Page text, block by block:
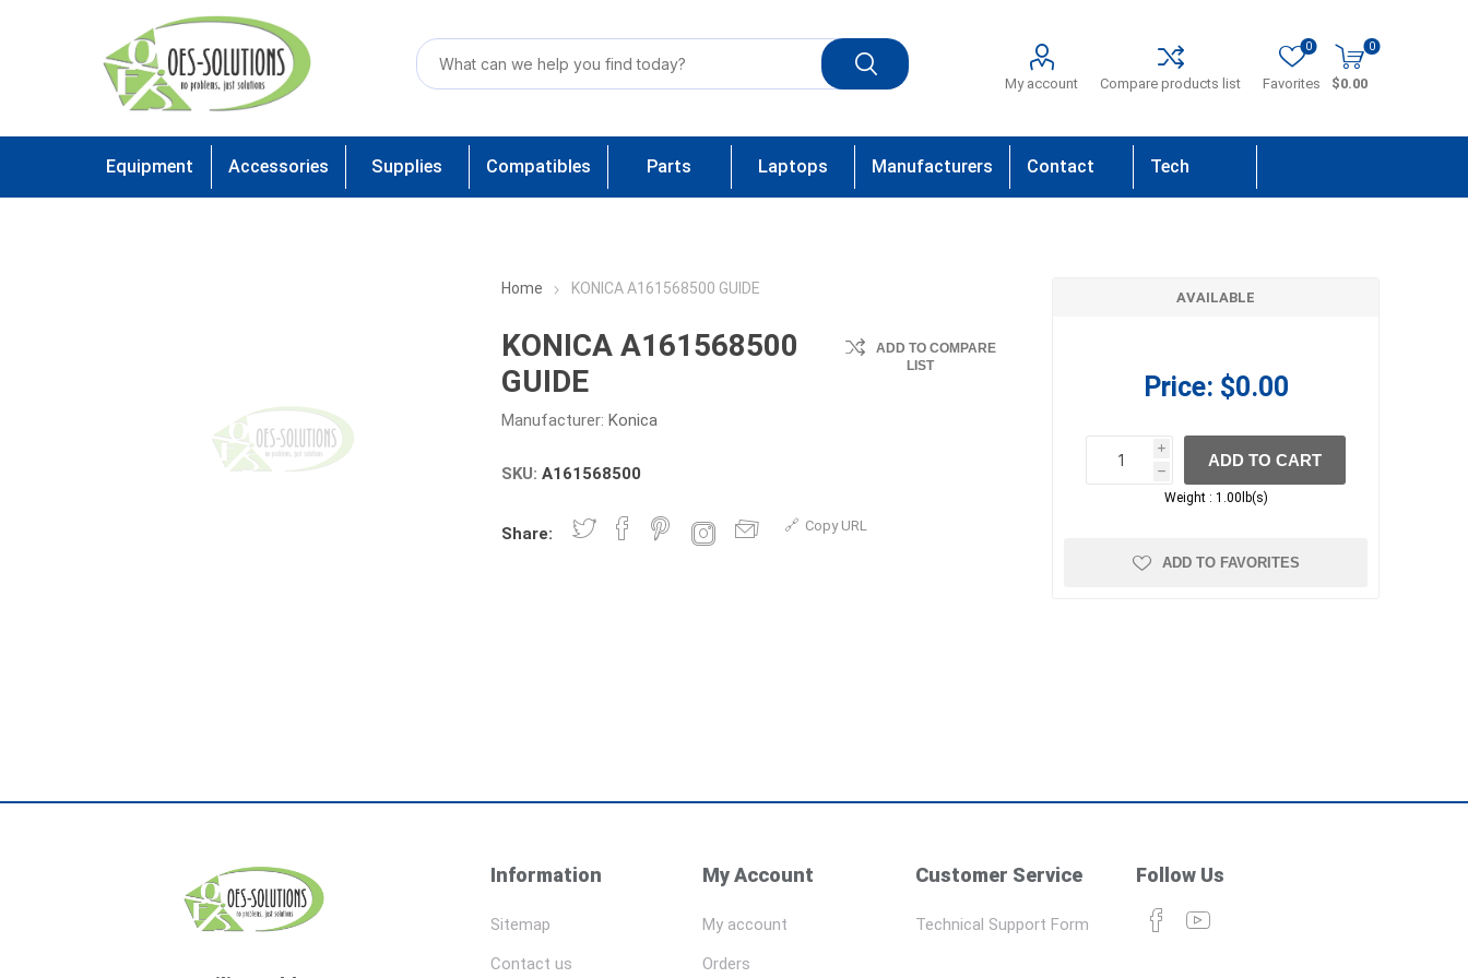
My account Compare products list Favorites
0 0
$0.00
Equipment Accessories Supplies Compatibles Parts Laptops Manufacturers Contact Tech
Home KONICA A161568500 GUIDE
KONICA A161568500
GUIDE
Manufacturer: Konica
ADD TO COMPARE
LIST
SKU: A161568500
Share: Copy URL
AVAILABLE
Price: $0.00
i
h
h
ADD TO CART
Weight : 1.00lb(s)
ADD TO FAVORITES
Information
Sitemap
Contact us
My Account
My account
Orders
Customer Service
Technical Support Form
Follow Us